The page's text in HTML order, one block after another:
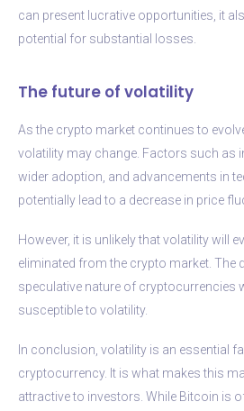
can present lucrative opportunities, it
potential for substantial losses.
The future of volatility
As the crypto market continues to
volatility may change. Factors such as
wider adoption, and advancements in
potentially lead to a decrease in price
However, it is unlikely that volatility will
eliminated from the crypto market. The
speculative nature of cryptocurrencies
susceptible to volatility.
In conclusion, volatility is an essential
cryptocurrency. It is what makes this
attractive to investors. While Bitcoin is